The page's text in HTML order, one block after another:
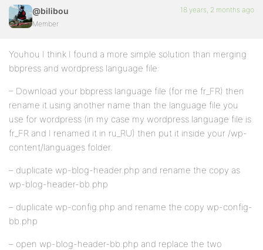
@bilibou
Member
18 years, 2 months ago
Youhou I think I found a more simple solution than merging
bbpress and wordpress language file:
– Download your bbpress language file (for me fr_FR) then
rename it using another name than the language file you
use for wordpress (in my case my wordpress language file is
fr_FR and I renamed it in ru_RU) then put it inside your /wp-
content/languages folder.
– duplicate wp-blog-header.php and rename the copy as
wp-blog-header-bb.php
– duplicate wp-config.php and rename the copy wp-config-
bb.php
– open wp-blog-header-bb.php and replace the two